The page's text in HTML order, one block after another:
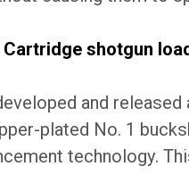
Cartridge shotgun
and
plated No. 1
technology.